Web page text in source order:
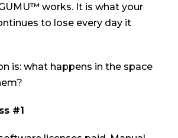
works. It is what your
to lose every day it
is: what happens in the space
#1